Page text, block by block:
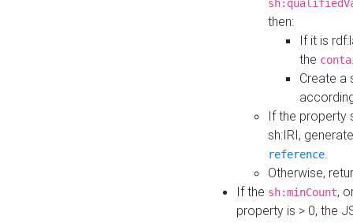
then:
If it is
the
Create a
If the property
sh:IRI,
reference.
Otherwise,
If the sh:minCount,
property is > 0, the